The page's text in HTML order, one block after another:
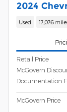
2024
Used 17,076
Retail Price
McGovern
Documentation
McGovern Price